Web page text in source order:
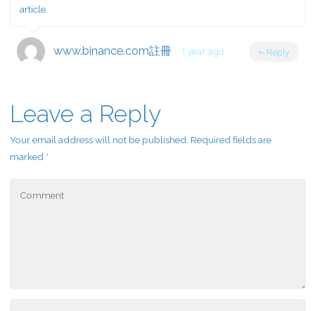
article.
www.binance.com註冊 1 year ago Reply
Leave a Reply
Your email address will not be published. Required fields are
marked *